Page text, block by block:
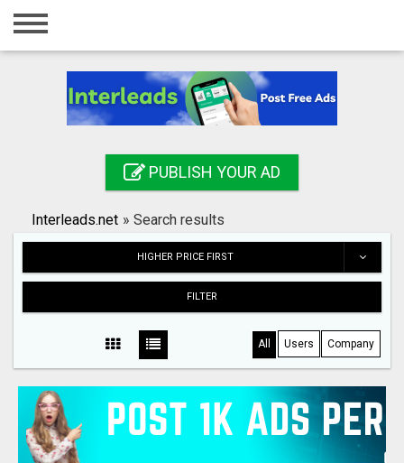
Home
Registration
Search
PUBLISH YOUR AD
Interleads.net » Search results
HIGHER PRICE FIRST
FILTER
All Users Company